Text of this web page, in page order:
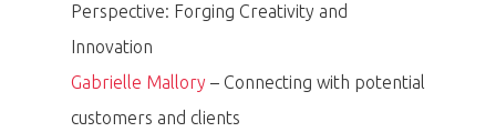
Perspective: Forging Creativity and
Innovation
Gabrielle Mallory – Connecting with potential
customers and clients